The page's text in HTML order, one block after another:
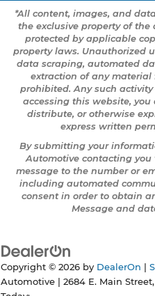
*All content, images, and
the exclusive property of the
protected by applicable
property laws. Unauthorized
data scraping, automated
extraction of any material
prohibited. Any such
accessing this website, you
distribute, or otherwise
express written
By submitting your
Automotive contacting
message to the number or
including automated
consent in order to obtain
Message and
Copyright © 2026 by DealerOn |
Automotive | 2684 E. Main Street,